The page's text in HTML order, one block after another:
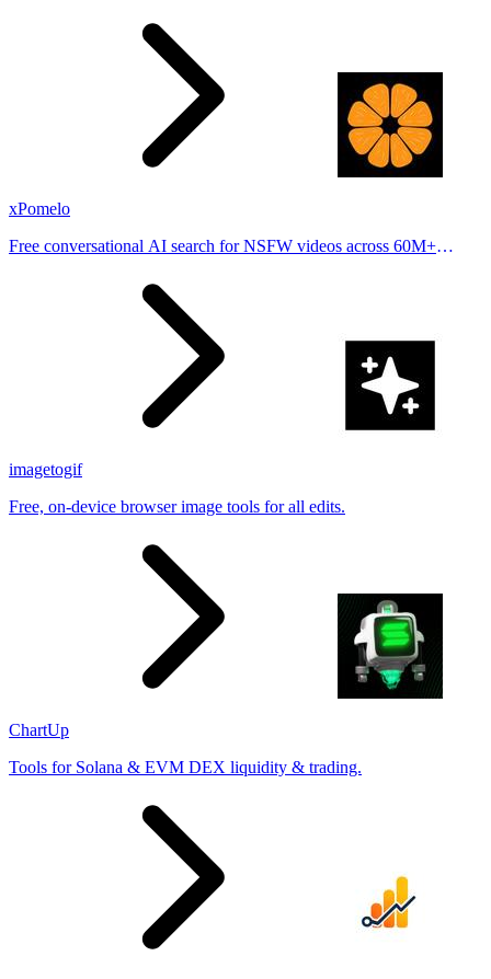
xPomelo
Free conversational AI search for NSFW videos across 60M+
imagetogif
Free, on-device browser image tools for all edits.
ChartUp
Tools for Solana & EVM DEX liquidity & trading.